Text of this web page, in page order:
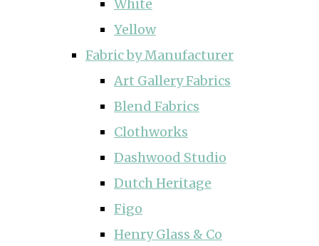
White
Yellow
Fabric by Manufacturer
Art Gallery Fabrics
Blend Fabrics
Clothworks
Dashwood Studio
Dutch Heritage
Figo
Henry Glass & Co